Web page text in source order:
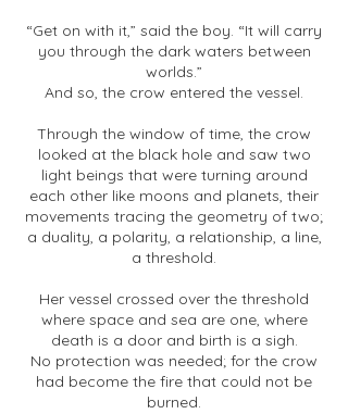
“Get on with it,” said the boy. “It will carry
you through the dark waters between
worlds.”
And so, the crow entered the vessel.
Through the window of time, the crow
looked at the black hole and saw two
light beings that were turning around
each other like moons and planets, their
movements tracing the geometry of two;
a duality, a polarity, a relationship, a line,
a threshold.
Her vessel crossed over the threshold
where space and sea are one, where
death is a door and birth is a sigh.
No protection was needed; for the crow
had become the fire that could not be
burned.